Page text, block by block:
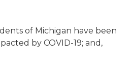
of Michigan have been
by COVID-19; and,